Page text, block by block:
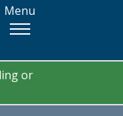
Menu
or